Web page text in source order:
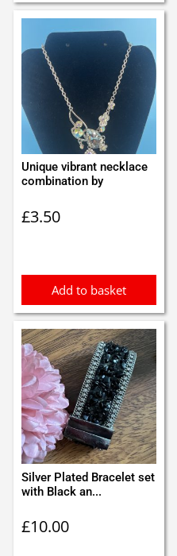
Unique vibrant necklace
combination by
£3.50
Add to basket
Silver Plated Bracelet set
with Black an...
£10.00